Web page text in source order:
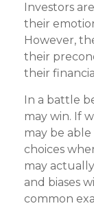
Investors
their
However,
their
their
In a battle
may win. If
may be
choices
may
and biases
common